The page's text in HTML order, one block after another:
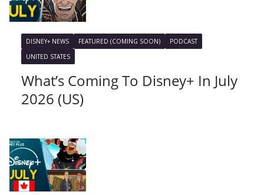
DISNEY+ NEWS FEATURED (COMING SOON)
PODCAST
UNITED STATES
What’s Coming To Disney+ In July
2026 (US)